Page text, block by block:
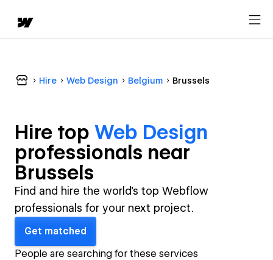
Hire Web Design Belgium Brussels
Hire top Web Design
professionals near
Brussels
Find and hire the world's top Webflow
professionals for your next project.
Get matched
People are searching for these services